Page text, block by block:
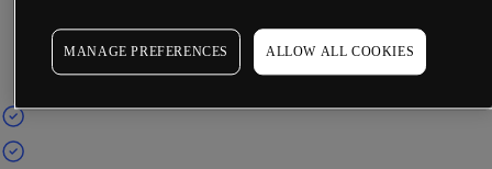
MANAGE PREFERENCES ALLOW ALL COOKIES